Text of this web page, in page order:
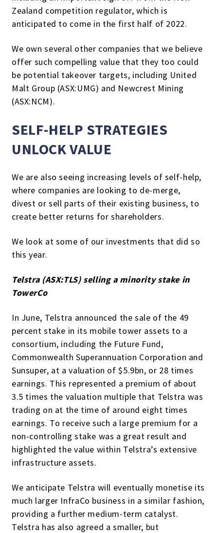
Zealand competition regulator, which is
anticipated to come in the first half of 2022.
We own several other companies that we believe
offer such compelling value that they too could
be potential takeover targets, including United
Malt Group (ASX:UMG) and Newcrest Mining
(ASX:NCM).
SELF-HELP STRATEGIES
UNLOCK VALUE
We are also seeing increasing levels of self-help,
where companies are looking to de-merge,
divest or sell parts of their existing business, to
create better returns for shareholders.
We look at some of our investments that did so
this year.
Telstra (ASX:TLS) selling a minority stake in
TowerCo
In June, Telstra announced the sale of the 49
percent stake in its mobile tower assets to a
consortium, including the Future Fund,
Commonwealth Superannuation Corporation and
Sunsuper, at a valuation of $5.9bn, or 28 times
earnings. This represented a premium of about
3.5 times the valuation multiple that Telstra was
trading on at the time of around eight times
earnings. To receive such a large premium for a
non-controlling stake was a great result and
highlighted the value within Telstra’s extensive
infrastructure assets.
We anticipate Telstra will eventually monetise its
much larger InfraCo business in a similar fashion,
providing a further medium-term catalyst.
Telstra has also agreed a smaller, but